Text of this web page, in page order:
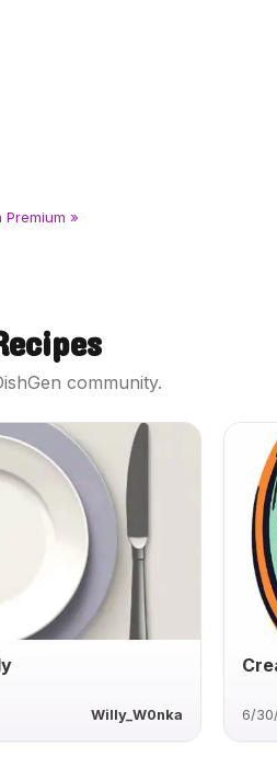
»
community.
Willy_W0nka 6/